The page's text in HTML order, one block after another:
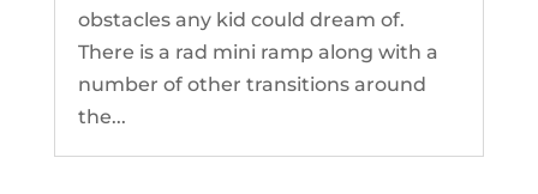
obstacles any kid could dream of.
There is a rad mini ramp along with a
number of other transitions around
the...